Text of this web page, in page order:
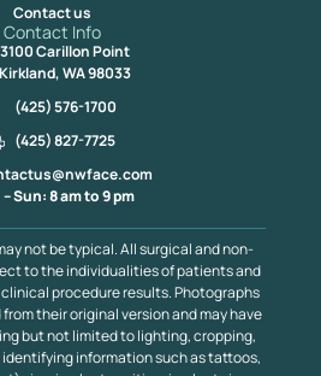
Contact us
Contact Info
3100 Carillon Point
Kirkland, WA 98033
(425) 576-1700
(425) 827-7725
Sun: 8 am to 9 pm
not be typical. All surgical and non-
to the individualities of patients and
procedure results. Photographs
their original version and may have
but not limited to lighting, cropping,
identifying information such as tattoos,